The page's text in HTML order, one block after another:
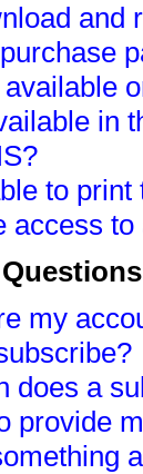
and
in
to
access
my
does a
provide